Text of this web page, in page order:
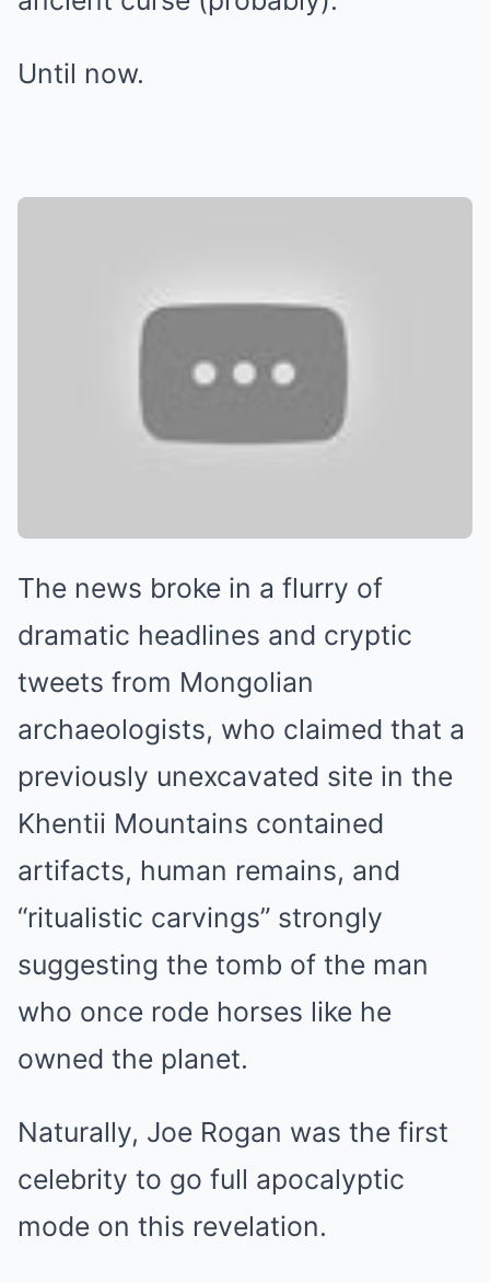
Until now.
The news broke in a flurry of
dramatic headlines and cryptic
tweets from Mongolian
archaeologists, who claimed that a
previously unexcavated site in the
Khentii Mountains contained
artifacts, human remains, and
“ritualistic carvings” strongly
suggesting the tomb of the man
who once rode horses like he
owned the planet.
Naturally, Joe Rogan was the first
celebrity to go full apocalyptic
mode on this revelation.